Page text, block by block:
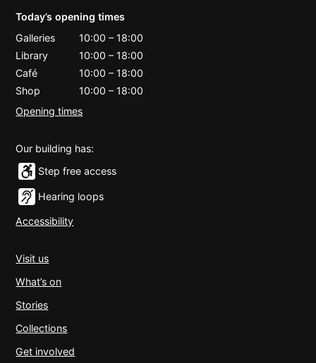
Today’s opening times
Galleries
10:00 – 18:00
Library
10:00 – 18:00
Café
10:00 – 18:00
Shop
10:00 – 18:00
Opening times
Our building has:
Step free access
Hearing loops
Accessibility
Visit us
What’s on
Stories
Collections
Get involved